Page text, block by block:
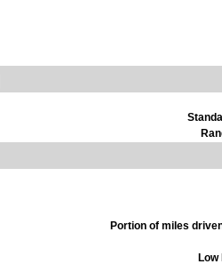
Portion of miles